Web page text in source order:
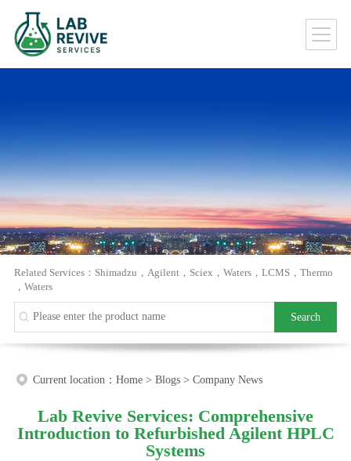
Related Services： Shimadzu ， Agilent ， Sciex ， Waters， LCMS， Thermo
， Waters
Current location： Home> Blogs> Company News
Lab Revive Services: Comprehensive
Introduction to Refurbished Agilent HPLC
Systems